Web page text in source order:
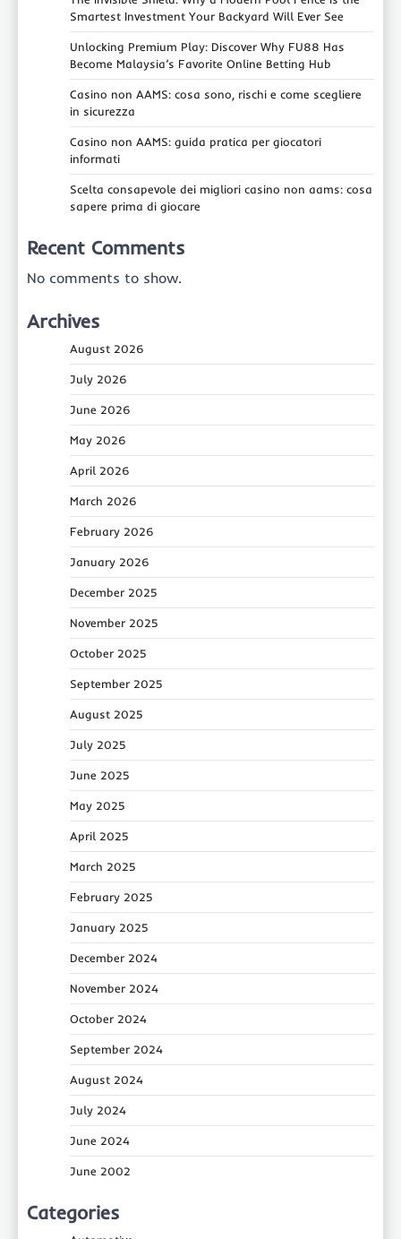
Smartest Investment Your Backyard Will Ever See
Unlocking Premium Play: Discover Why FU88 Has
Become Malaysia’s Favorite Online Betting Hub
Casino non AAMS: cosa sono, rischi e come scegliere
in sicurezza
Casino non AAMS: guida pratica per giocatori
informati
Scelta consapevole dei migliori casino non aams: cosa
sapere prima di giocare
Recent Comments
No comments to show.
Archives
August 2026
July 2026
June 2026
May 2026
April 2026
March 2026
February 2026
January 2026
December 2025
November 2025
October 2025
September 2025
August 2025
July 2025
June 2025
May 2025
April 2025
March 2025
February 2025
January 2025
December 2024
November 2024
October 2024
September 2024
August 2024
July 2024
June 2024
June 2002
Categories